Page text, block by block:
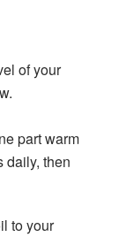
of your
part warm
daily, then
to your